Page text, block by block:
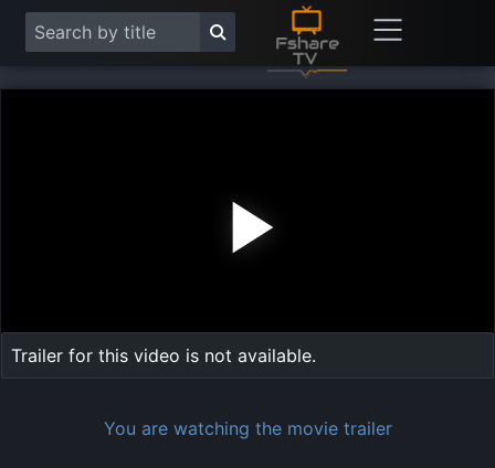
Trailer for this video is not available.
You are watching the movie trailer